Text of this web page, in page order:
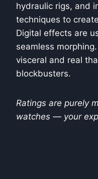
hydraulic rigs, and
techniques to
Digital effects are
seamless
visceral and real
blockbusters.
Ratings are purely
watches — your